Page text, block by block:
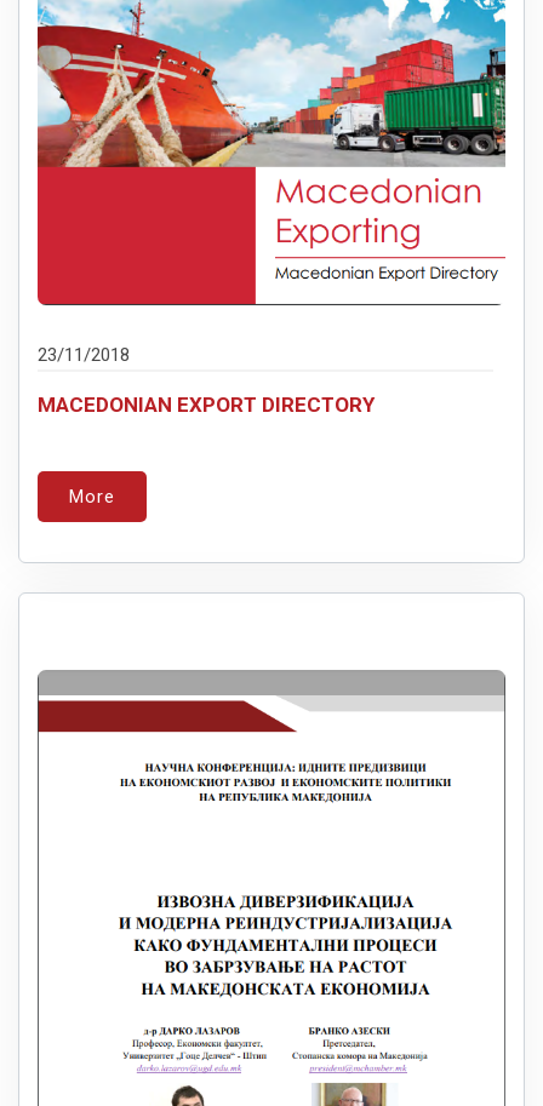
23/11/2018
MACEDONIAN EXPORT DIRECTORY
More